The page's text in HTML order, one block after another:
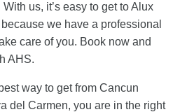
us, it’s easy to get to Alux
we have a professional
care of you. Book now and
AHS.
way to get from Cancun
del Carmen, you are in the right